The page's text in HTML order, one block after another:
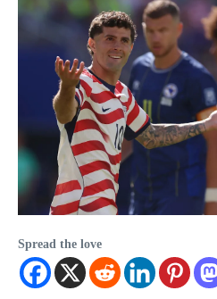
Spread the love